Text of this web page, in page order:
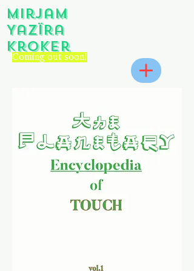
Mirjam
Yazïra
Kroker
Coming out soon!